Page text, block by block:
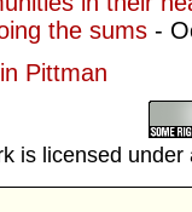
the sums -
Pittman
is licensed